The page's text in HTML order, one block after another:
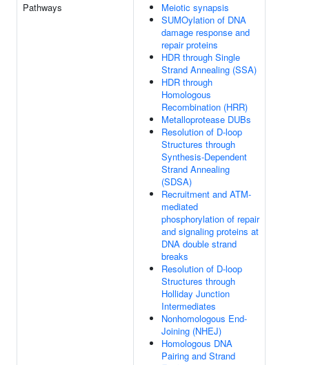
Pathways
Meiotic synapsis
SUMOylation of DNA
damage response and
repair proteins
HDR through Single
Strand Annealing (SSA)
HDR through
Homologous
Recombination (HRR)
Metalloprotease DUBs
Resolution of D-loop
Structures through
Synthesis-Dependent
Strand Annealing
(SDSA)
Recruitment and ATM-
mediated
phosphorylation of repair
and signaling proteins at
DNA double strand
breaks
Resolution of D-loop
Structures through
Holliday Junction
Intermediates
Nonhomologous End-
Joining (NHEJ)
Homologous DNA
Pairing and Strand